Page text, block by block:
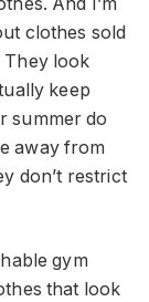
clothes sold
They look
keep
summer do
away from
don’t restrict
gym
that look